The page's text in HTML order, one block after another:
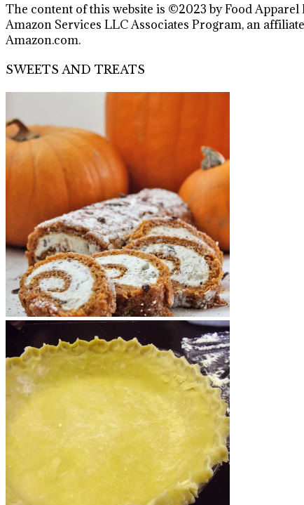
The content of this website is ©2023 by Food
Amazon Services LLC Associates Program, an
Amazon.com.
SWEETS AND TREATS